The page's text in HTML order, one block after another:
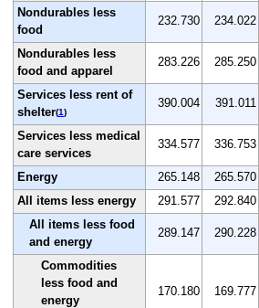
Nondurables less
food
232.730 234.022
Nondurables less
food and apparel
283.226 285.250
Services less rent of
shelter(1)
390.004 391.011
Services less medical
care services
334.577 336.753
Energy 265.148 265.570
All items less energy
291.577 292.840
All items less food
and energy
289.147 290.228
Commodities
less food and
energy
170.180 169.777